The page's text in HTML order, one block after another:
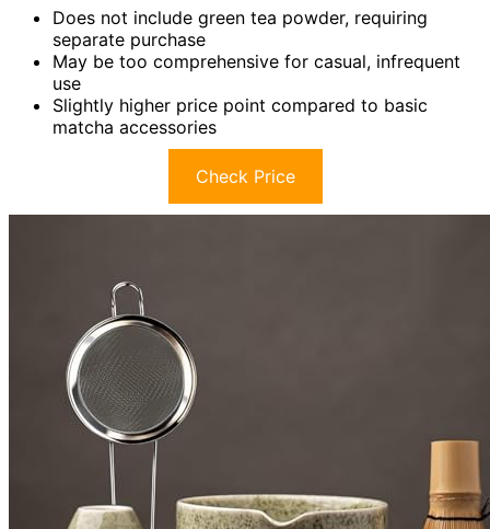
Does not include green tea powder, requiring
separate purchase
May be too comprehensive for casual, infrequent
use
Slightly higher price point compared to basic
matcha accessories
Check Price